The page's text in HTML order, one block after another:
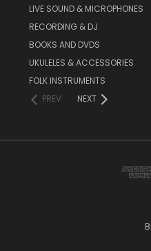
LIVE SOUND & MICROPHONES
RECORDING & DJ
BOOKS AND DVDS
UKULELES & ACCESSORIES
FOLK INSTRUMENTS
PREV
NEXT